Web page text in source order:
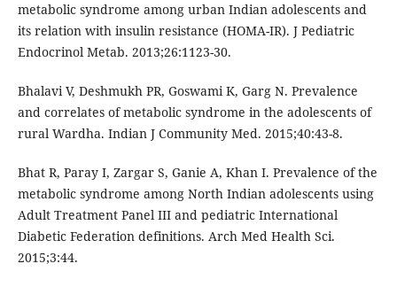
metabolic syndrome among urban Indian adolescents and
its relation with insulin resistance (HOMA-IR). J Pediatric
Endocrinol Metab. 2013;26:1123-30.
Bhalavi V, Deshmukh PR, Goswami K, Garg N. Prevalence
and correlates of metabolic syndrome in the adolescents of
rural Wardha. Indian J Community Med. 2015;40:43-8.
Bhat R, Paray I, Zargar S, Ganie A, Khan I. Prevalence of the
metabolic syndrome among North Indian adolescents using
Adult Treatment Panel III and pediatric International
Diabetic Federation definitions. Arch Med Health Sci.
2015;3:44.